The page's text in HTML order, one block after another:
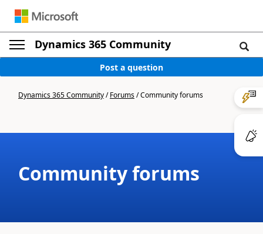
Dynamics 365 Community
Post a question
Dynamics 365 Community/Forums/Community forums
Community forums